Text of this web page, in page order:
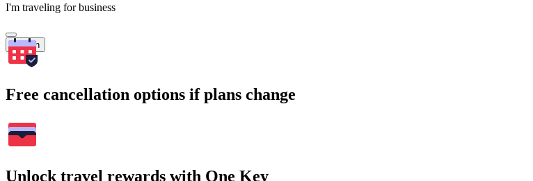
I'm traveling for business
Search
Free cancellation options if plans change
Unlock travel rewards with One Key